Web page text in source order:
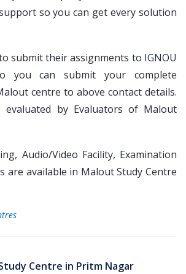
so you can get every solution
submit their assignments to IGNOU
you can submit your complete
centre to above contact details.
evaluated by Evaluators of Malout
Audio/Video Facility, Examination
are available in Malout Study Centre
Centre in Pritm Nagar